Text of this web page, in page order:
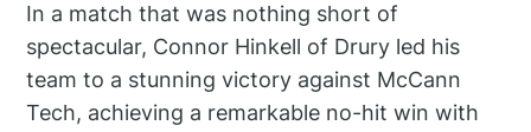
In a match that was nothing short of
spectacular, Connor Hinkell of Drury led his
team to a stunning victory against McCann
Tech, achieving a remarkable no-hit win with